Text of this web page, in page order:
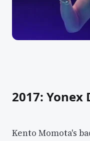
2017: Yonex
Kento Momota's